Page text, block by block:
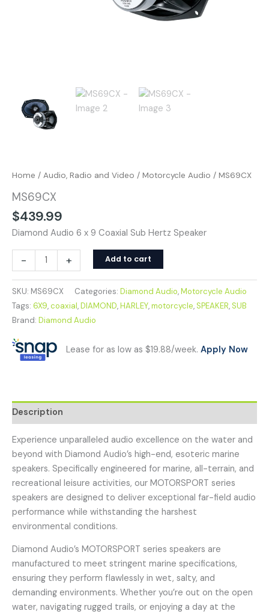
Home / Audio, Radio and Video / Motorcycle Audio / MS69CX
MS69CX
$439.99
Diamond Audio 6 x 9 Coaxial Sub Hertz Speaker
- + Add to cart
SKU: MS69CX Categories: Diamond Audio,Motorcycle Audio
Tags: 6X9,coaxial,DIAMOND,HARLEY,motorcycle,SPEAKER,SUB
Brand: Diamond Audio
Lease for as low as $19.88/week. Apply Now
Description
Experience unparalleled audio excellence on the water and
beyond with Diamond Audio’s high-end, esoteric marine
speakers. Specifically engineered for marine, all-terrain, and
recreational leisure activities, our MOTORSPORT series
speakers are designed to deliver exceptional far-field audio
performance while withstanding the harshest
environmental conditions.
Diamond Audio’s MOTORSPORT series speakers are
manufactured to meet stringent marine specifications,
ensuring they perform flawlessly in wet, salty, and
demanding environments. Whether you’re out on the open
water, navigating rugged trails, or enjoying a day at the